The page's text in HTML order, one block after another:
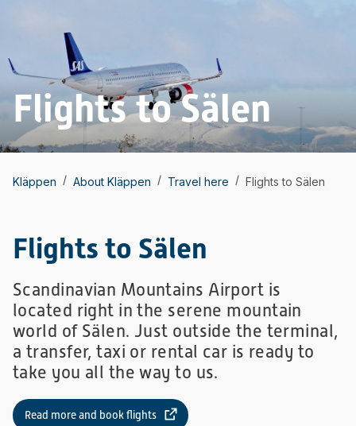
Flights to Sälen
Kläppen / About Kläppen / Travel here / Flights to Sälen
Flights to Sälen
Scandinavian Mountains Airport is
located right in the serene mountain
world of Sälen. Just outside the terminal,
a transfer, taxi or rental car is ready to
take you all the way to us.
Read more and book flights